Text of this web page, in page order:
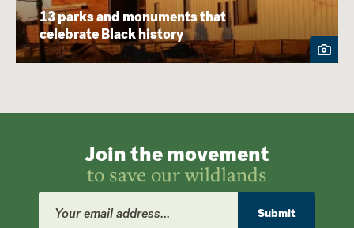
13 parks and monuments that
celebrate Black history
Join the movement
to save our wildlands
Email
Address
Submit